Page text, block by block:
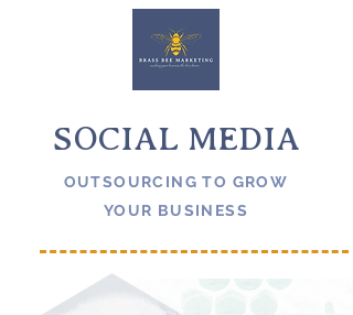
SOCIAL MEDIA
OUTSOURCING TO GROW
YOUR BUSINESS